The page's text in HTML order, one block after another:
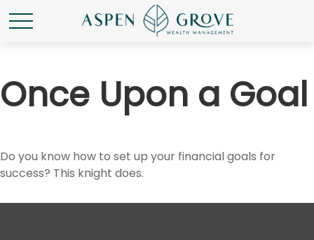
Once Upon a Goal
Do you know how to set up your financial goals for
success? This knight does.